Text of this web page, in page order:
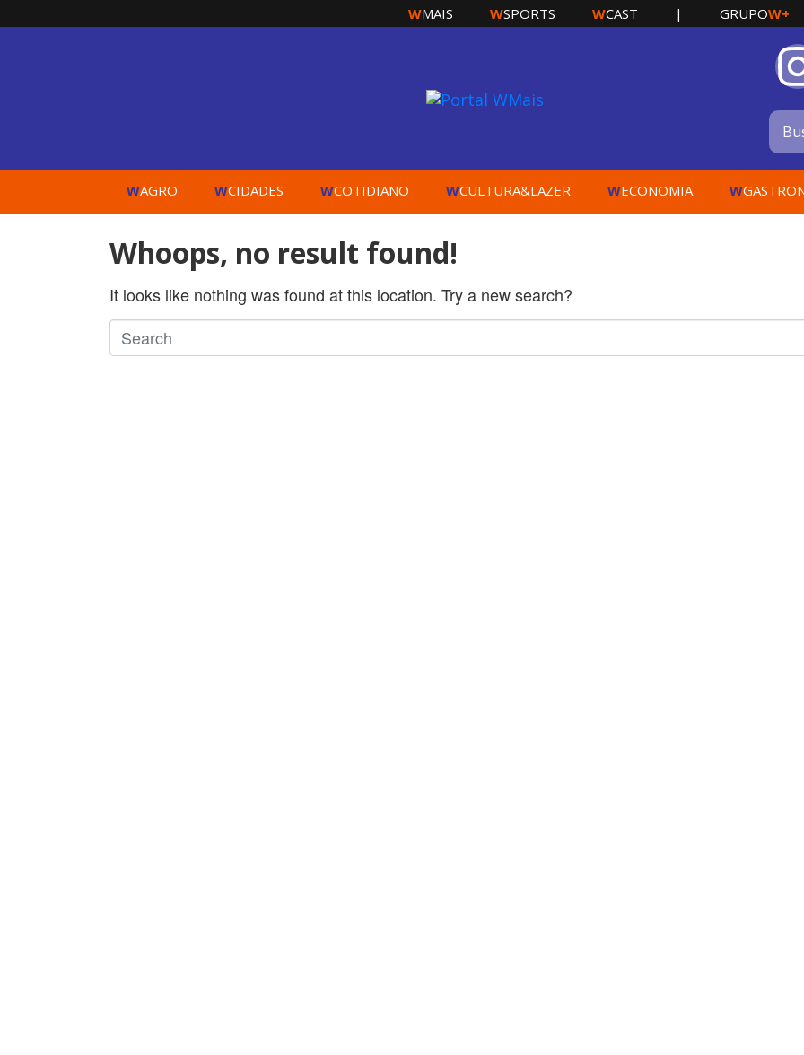
WMAIS WSPORTS WCAST | GRUPOW+
WAGRO WCIDADES WCOTIDIANO WCULTURA&LAZER WECONOMIA W
Whoops, no result found!
It looks like nothing was found at this location. Try a new search?